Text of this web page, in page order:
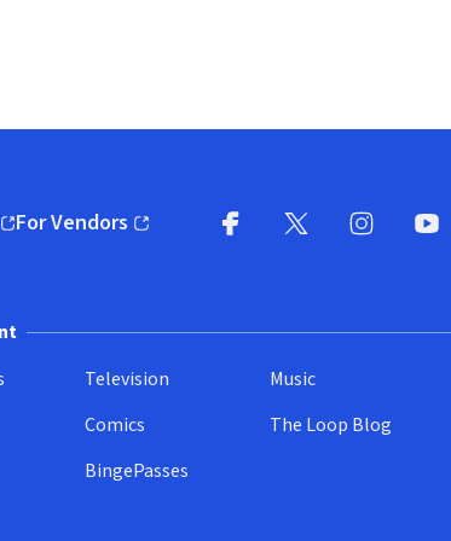
window)
For Vendors
(opens in new window)
Television
Comics
BingePasses
Music
The Loop Blog